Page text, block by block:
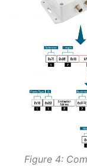
Figure 4: